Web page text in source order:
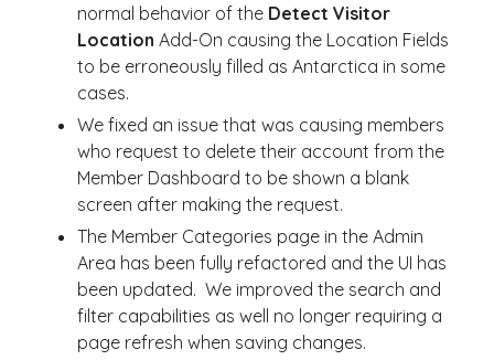
normal behavior of the Detect Visitor
Location Add-On causing the Location Fields
to be erroneously filled as Antarctica in some
cases.
We fixed an issue that was causing members
who request to delete their account from the
Member Dashboard to be shown a blank
screen after making the request.
The Member Categories page in the Admin
Area has been fully refactored and the UI has
been updated. We improved the search and
filter capabilities as well no longer requiring a
page refresh when saving changes.